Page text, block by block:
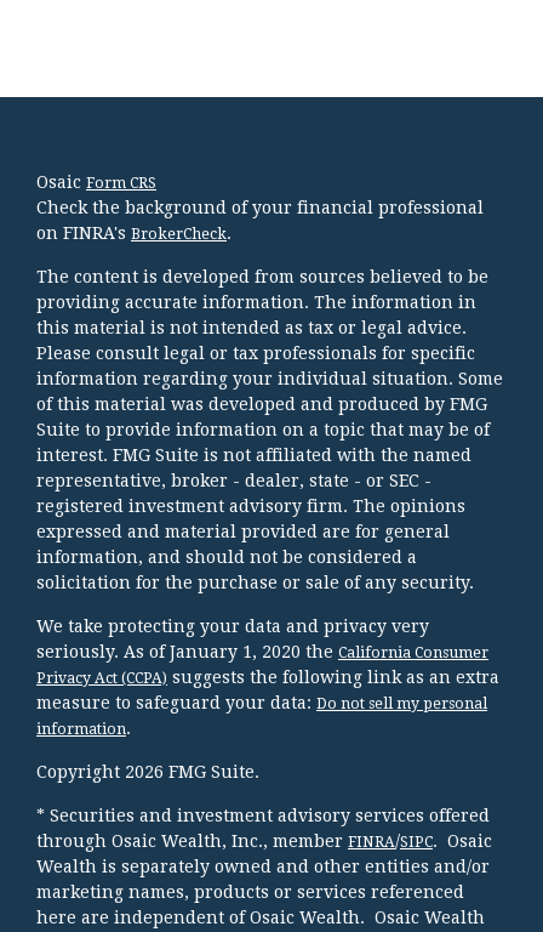
Osaic Form CRS
Check the background of your financial professional
on FINRA's BrokerCheck.
The content is developed from sources believed to be
providing accurate information. The information in
this material is not intended as tax or legal advice.
Please consult legal or tax professionals for specific
information regarding your individual situation. Some
of this material was developed and produced by FMG
Suite to provide information on a topic that may be of
interest. FMG Suite is not affiliated with the named
representative, broker - dealer, state - or SEC -
registered investment advisory firm. The opinions
expressed and material provided are for general
information, and should not be considered a
solicitation for the purchase or sale of any security.
We take protecting your data and privacy very
seriously. As of January 1, 2020 the California Consumer
Privacy Act (CCPA) suggests the following link as an extra
measure to safeguard your data: Do not sell my personal
information.
Copyright 2026 FMG Suite.
* Securities and investment advisory services offered
through Osaic Wealth, Inc., member FINRA/SIPC. Osaic
Wealth is separately owned and other entities and/or
marketing names, products or services referenced
here are independent of Osaic Wealth. Osaic Wealth